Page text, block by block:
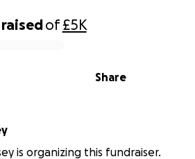
raisedof£5K
Share
is organizing this fundraiser.